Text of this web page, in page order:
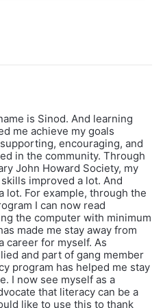
is Sinod. And learning
me achieve my goals
encouraging, and
in the community. Through
John Howard Society, my
improved a lot. And
lot. For example, through the
I can now read
the computer with minimum
made me stay away from
career for myself. As
and part of gang member
program has helped me stay
I now see myself as a
that literacy can be a
like to use this to thank